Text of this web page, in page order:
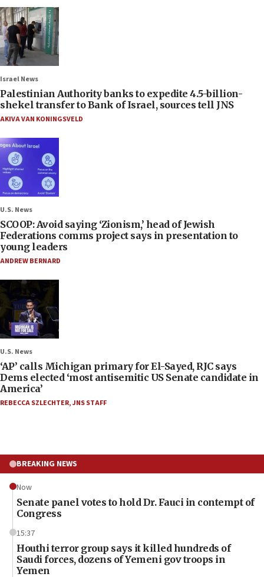
Israel News
Palestinian Authority banks to expedite 4.5-billion-
shekel transfer to Bank of Israel, sources tell JNS
AKIVA VAN KONINGSVELD
U.S. News
SCOOP: Avoid saying ‘Zionism,’ head of Jewish
Federations comms project says in presentation to
young leaders
ANDREW BERNARD
U.S. News
‘AP’ calls Michigan primary for El-Sayed, RJC says
Dems elected ‘most antisemitic US Senate candidate in
America’
REBECCA SZLECHTER,JNS STAFF
BREAKING NEWS
Now
Senate panel votes to hold Dr. Fauci in contempt of
Congress
15:37
Houthi terror group says it killed hundreds of
Saudi forces, dozens of Yemeni gov troops in
Yemen